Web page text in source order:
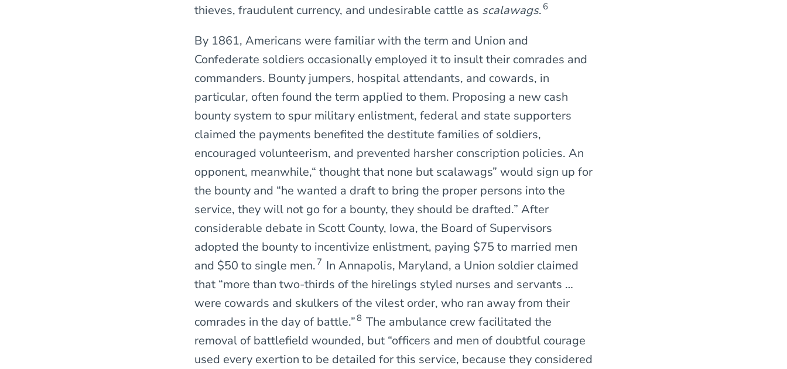
thieves, fraudulent currency, and undesirable cattle as scalawags. 6
By 1861, Americans were familiar with the term and Union and
Confederate soldiers occasionally employed it to insult their comrades and
commanders. Bounty jumpers, hospital attendants, and cowards, in
particular, often found the term applied to them. Proposing a new cash
bounty system to spur military enlistment, federal and state supporters
claimed the payments benefited the destitute families of soldiers,
encouraged volunteerism, and prevented harsher conscription policies. An
opponent, meanwhile,“ thought that none but scalawags” would sign up for
the bounty and “he wanted a draft to bring the proper persons into the
service, they will not go for a bounty, they should be drafted.” After
considerable debate in Scott County, Iowa, the Board of Supervisors
adopted the bounty to incentivize enlistment, paying $75 to married men
and $50 to single men. 7 In Annapolis, Maryland, a Union soldier claimed
that “more than two-thirds of the hirelings styled nurses and servants …
were cowards and skulkers of the vilest order, who ran away from their
comrades in the day of battle.”8 The ambulance crew facilitated the
removal of battlefield wounded, but “officers and men of doubtful courage
used every exertion to be detailed for this service, because they considered